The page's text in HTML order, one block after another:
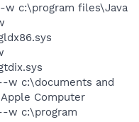
c:\program files\Java
c:\documents and
Computer
c:\program